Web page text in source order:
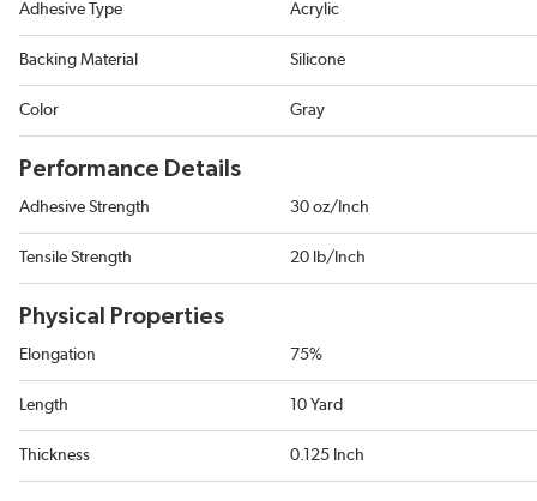
Adhesive Type Acrylic
Backing Material Silicone
Color Gray
Performance Details
Adhesive Strength 30 oz/Inch
Tensile Strength 20 lb/Inch
Physical Properties
Elongation 75%
Length 10 Yard
Thickness 0.125 Inch